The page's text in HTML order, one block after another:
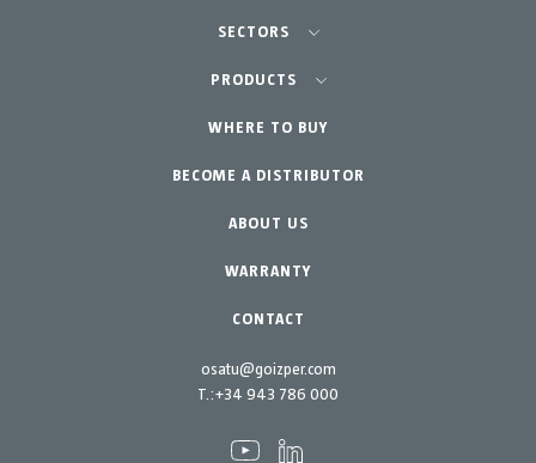
osatu@goizper.com
T.:+34 943 786 000
SECTORS
Agriculture-Garden
Professional Gardening
Garden-Home
PRODUCTS
Equipment
Accessories
Spare parts
Maintenance Kits
WHERE TO BUY
BECOME A DISTRIBUTOR
ABOUT US
WARRANTY
CONTACT